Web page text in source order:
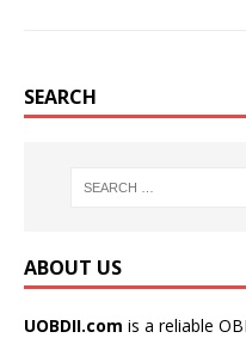
SEARCH
ABOUT US
UOBDII.com is a reliable